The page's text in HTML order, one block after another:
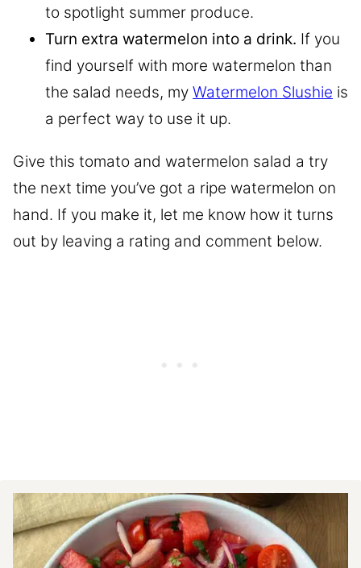
to spotlight summer produce.
Turn extra watermelon into a drink. If you
find yourself with more watermelon than
the salad needs, my Watermelon Slushie is
a perfect way to use it up.
Give this tomato and watermelon salad a try
the next time you’ve got a ripe watermelon on
hand. If you make it, let me know how it turns
out by leaving a rating and comment below.